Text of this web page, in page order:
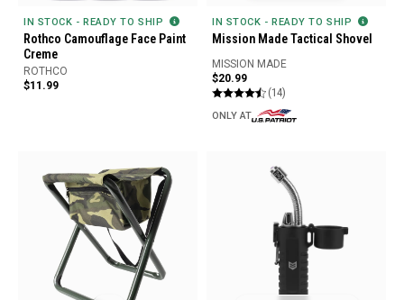
IN STOCK - READY TO SHIP
Rothco Camouflage Face Paint
Creme
ROTHCO
$11.99
IN STOCK - READY TO SHIP
Mission Made Tactical Shovel
MISSION MADE
$20.99
(14)
ONLY AT